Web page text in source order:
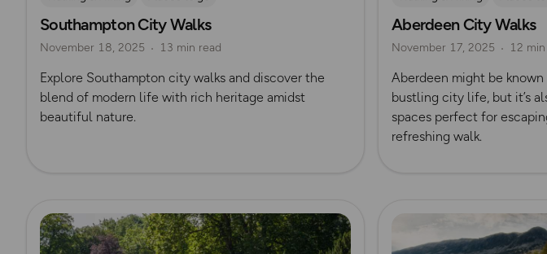
Nature & Sustainability
UK City Walks
Route Collection
Southampton City Walks
November 18, 2025 13 min read
Explore Southampton city walks and discover the
blend of modern life with rich heritage amidst
beautiful nature.
Nature & Sustainability
UK
Route Collection
Aberdeen City Walks
November 17, 2025 12
Aberdeen might be
bustling city life, but it’s
spaces perfect for
refreshing walk.
Read more